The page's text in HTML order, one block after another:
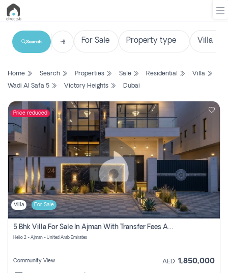
List
Search
Property
New
Projects
Contact
Login
Register
Search
Home Search Properties Sale Residential
Villa
Wadi Al Safa 5
Victory Heights Dubai
Price reduced
Villa For Sale
5 Bhk Villa For Sale In Ajman With Transfer Fees And Ac 20 Mins From Dubai. Direct Owner
Helio 2 - Ajman - United Arab Emirates
Community View AED 1,850,000